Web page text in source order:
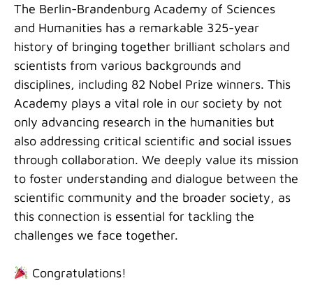
The Berlin-Brandenburg Academy of Sciences
and Humanities has a remarkable 325-year
history of bringing together brilliant scholars and
scientists from various backgrounds and
disciplines, including 82 Nobel Prize winners. This
Academy plays a vital role in our society by not
only advancing research in the humanities but
also addressing critical scientific and social issues
through collaboration. We deeply value its mission
to foster understanding and dialogue between the
scientific community and the broader society, as
this connection is essential for tackling the
challenges we face together.
Congratulations!